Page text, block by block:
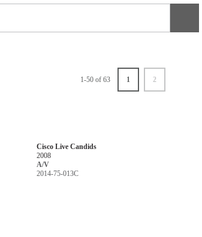
1-50 of 63 1 2
Cisco Live Candids
2008
A/V
2014-75-013C